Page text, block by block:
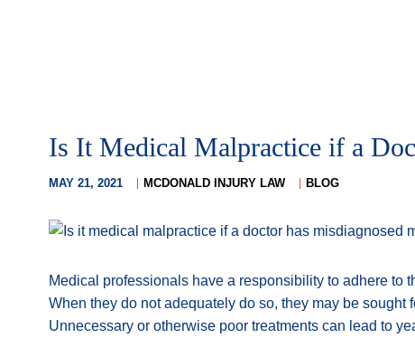
Is It Medical Malpractice if a
MAY 21, 2021 MCDONALD INJURY LAW BLOG
Medical professionals have a responsibility to adhere to
When they do not adequately do so, they may be sought
Unnecessary or otherwise poor treatments can lead to